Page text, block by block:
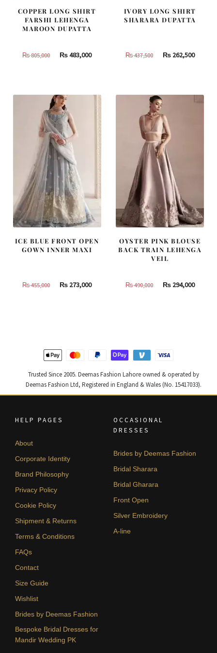
COPPER LONG SHIRT
FARSHI LEHENGA
MAROON DUPATTA
₨805,000
Original
805,000.
₨483,000Current
483,000.
IVORY LONG SHIRT
SHARARA DUPATTA
₨437,500
Original
437,500.
₨262,500
ICE BLUE FRONT OPEN
GOWN INNER MAXI
₨455,000
Original
₨ 273,000Current
OYSTER PINK BLOUSE
BACK TRAIN LEHENGA
VEIL
₨490,000
Original
₨294,000
Trusted Since 2005. Deemas Fashion Lahore owned & operated by
Deemas Fashion Ltd, Registered in England & Wales (No. 15417033).
HELP PAGES
About
Corporate Identity
Brand Philosophy
Privacy Policy
Cookie Policy
Shipment & Returns
Terms & Conditions
FAQs
Contact
Size Guide
Wishlist
Brides by Deemas Fashion
Bespoke Bridal Dresses for
Mandir Wedding PK
OCCASIONAL
DRESSES
Brides by Deemas Fashion
Bridal Sharara
Bridal Gharara
Front Open
Silver Embroidery
A-line